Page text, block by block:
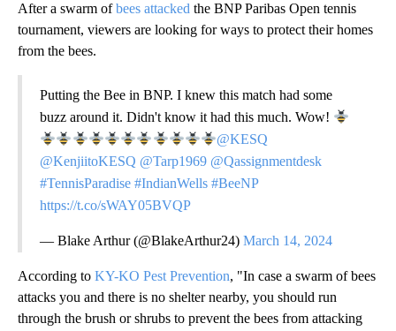
After a swarm ofbees attacked the BNP Paribas Open tennis
tournament, viewers are looking for ways to protect their homes
from the bees.
Putting the Bee in BNP. I knew this match had some
buzz around it. Didn't know it had this much. Wow!
@KESQ
@KenjiitoKESQ @Tarp1969 @Qassignmentdesk
#TennisParadise #IndianWells #BeeNP
https://t.co/sWAY05BVQP
— Blake Arthur (@BlakeArthur24) March 14, 2024
According to KY-KO Pest Prevention, "In case a swarm of bees
attacks you and there is no shelter nearby, you should run
through the brush or shrubs to prevent the bees from attacking